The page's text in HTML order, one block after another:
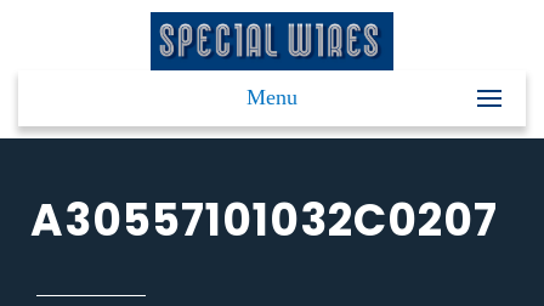
Menu
A30557101032C0207